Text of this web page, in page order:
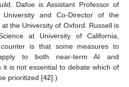
Dafoe is Assistant Professor of
and Co-Director of the
the University of Oxford. Russell is
at University of California,
is that some measures to
to both near-term AI and
it is not essential to debate which of
prioritized [42].)